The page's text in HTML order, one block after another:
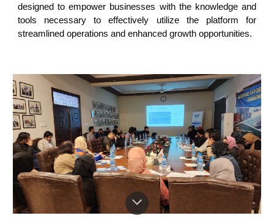
designed to empower businesses with the knowledge and
tools necessary to effectively utilize the platform for
streamlined operations and enhanced growth opportunities.